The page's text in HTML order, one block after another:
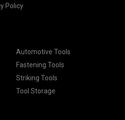
Policy
Automotive Tools
Fastening Tools
Striking Tools
Tool Storage